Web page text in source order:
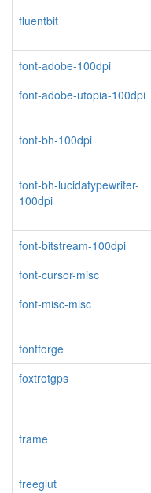
fluentbit
font-adobe-100dpi
font-adobe-utopia-100dpi
font-bh-100dpi
font-bh-lucidatypewriter-
100dpi
font-bitstream-100dpi
font-cursor-misc
font-misc-misc
fontforge
foxtrotgps
frame
freeglut